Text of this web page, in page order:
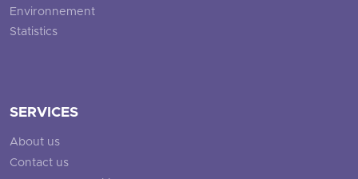
Environnement
Statistics
SERVICES
About us
Contact us